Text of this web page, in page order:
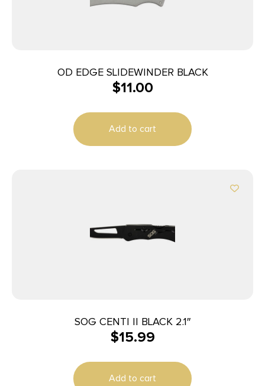
OD EDGE SLIDEWINDER BLACK
$11.00
Add to cart
SOG CENTI II BLACK 2.1″
$15.99
Add to cart